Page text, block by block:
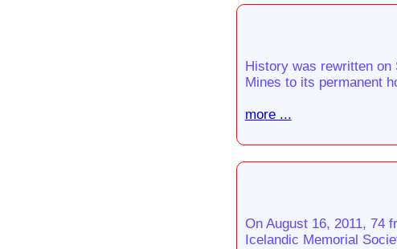
History was rewritten
Mines to its permanent
more ...
On August 16, 2011, 74
Icelandic Memorial